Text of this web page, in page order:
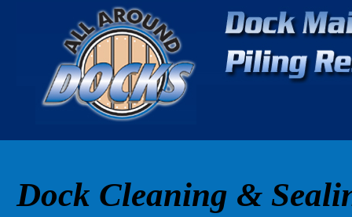
Dock Cleaning &